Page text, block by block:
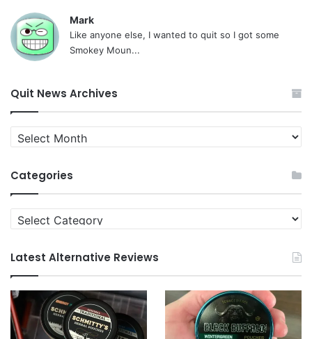
Mark
Like anyone else, I wanted to quit so I got some
Smokey Moun...
Quit News Archives
Quit
News
Categories
Categories
Latest Alternative Reviews